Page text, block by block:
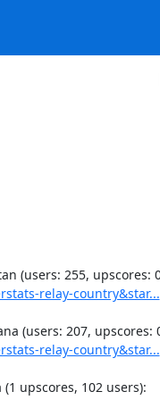
relay-country&star...
relay-country&star...